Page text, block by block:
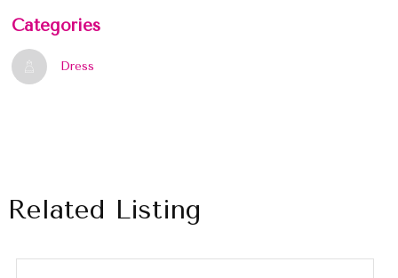
Categories
Dress
Related Listing